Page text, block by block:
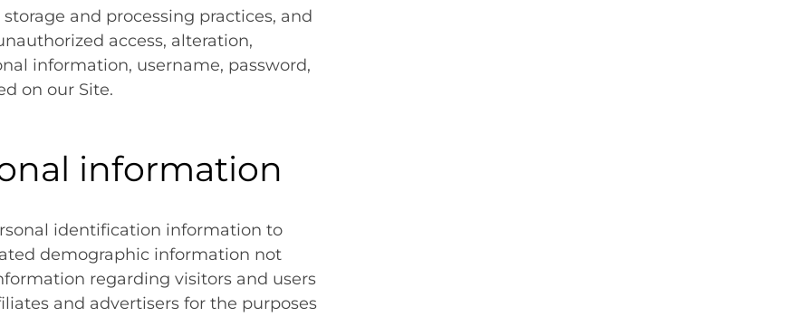
and processing practices, and
access, alteration,
information, username, password,
on our Site.
information
identification information to
demographic information not
regarding visitors and users
and advertisers for the purposes